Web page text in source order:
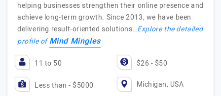
helping businesses strengthen their online presence and
achieve long-term growth. Since 2013, we have been
delivering result-oriented solutions…Explore the detailed
profile ofMind Mingles
11 to 50 $26 - $50
Less than - $5000 Michigan, USA